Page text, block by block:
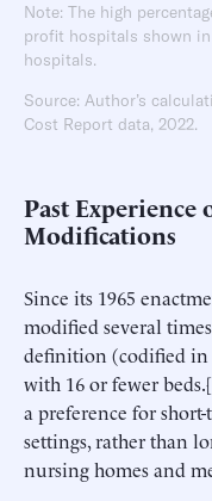
Note: The high
profit hospitals shown
hospitals.
Source: Author’s
Cost Report data, 2022.
Past
Modifications
Since its 1965
modified several
definition (codified in
with 16 or fewer beds.[
a preference for
settings, rather than
nursing homes and